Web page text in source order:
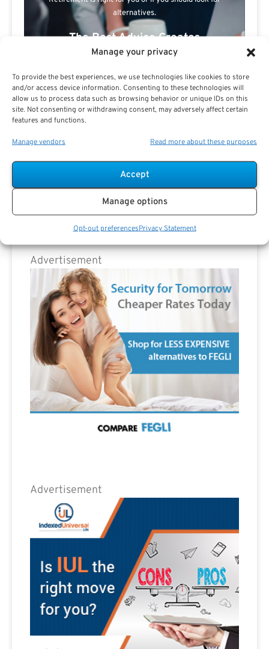
Manage your privacy
To provide the best experiences, we use technologies like cookies to store
and/or access device information. Consenting to these technologies will
allow us to process data such as browsing behavior or unique IDs on this
site. Not consenting or withdrawing consent, may adversely affect certain
features and functions.
Manage vendors Read more about these purposes
Accept
Manage options
Opt-out preferencesPrivacy Statement
alternatives.
The Best Advice Creates
The Best Results.
Are you a Public Sector retirement expert?
Advertisement
Advertisement